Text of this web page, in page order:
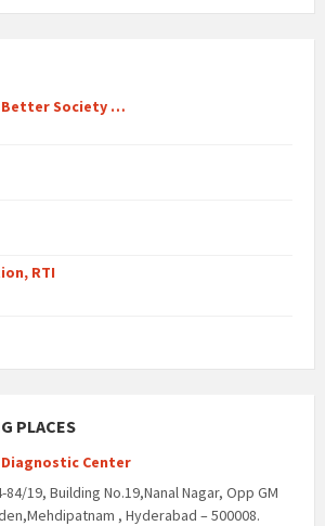
Better Society …
RTI
PLACES
Center
84/19, Building No.19,Nanal Nagar, Opp GM
, Hyderabad – 500008.